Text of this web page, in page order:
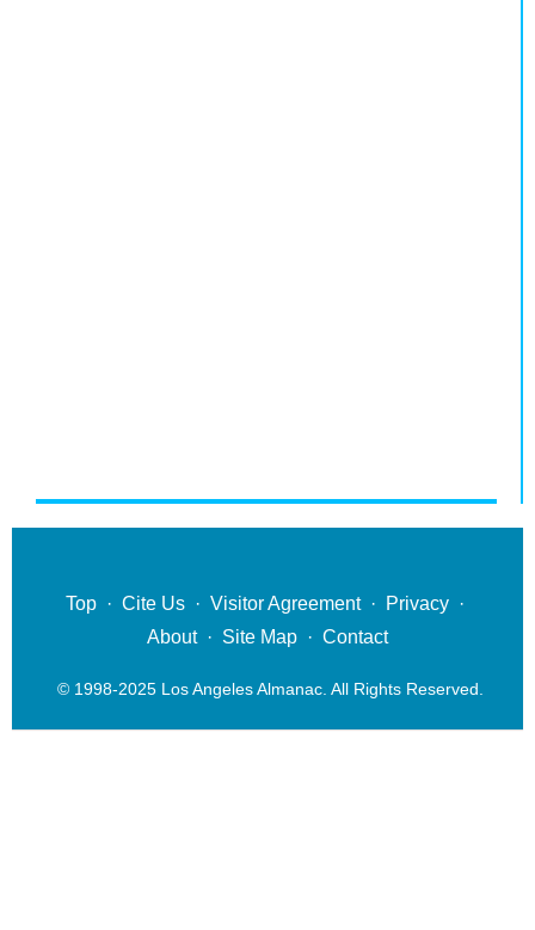
Top · Cite Us · Visitor Agreement· Privacy ·
About· Site Map · Contact
© 1998-2025 Los Angeles Almanac. All Rights Reserved.